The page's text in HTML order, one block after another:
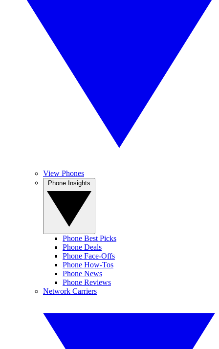
View Phones
Phone Best Picks
Phone Deals
Phone Face-Offs
Phone How-Tos
Phone News
Phone Reviews
Network Carriers